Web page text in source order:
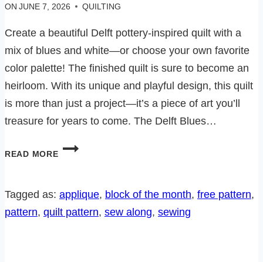
ON JUNE 7, 2026 QUILTING
Create a beautiful Delft pottery-inspired quilt with a
mix of blues and white—or choose your own favorite
color palette! The finished quilt is sure to become an
heirloom. With its unique and playful design, this quilt
is more than just a project—it’s a piece of art you’ll
treasure for years to come. The Delft Blues…
READ MORE
DELFT
ALONG-
BLOCK
12
Tagged as: applique, block of the month, free pattern
pattern, quilt pattern, sew along, sewing